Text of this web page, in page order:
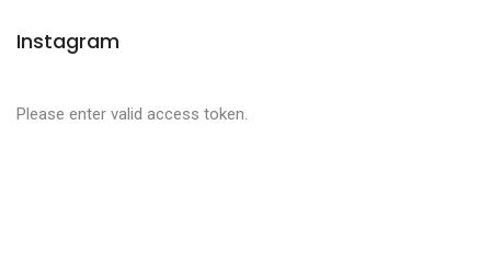
Instagram
Please enter valid access token.